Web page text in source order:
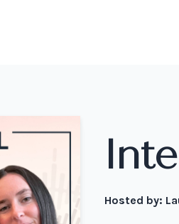
Hosted by: